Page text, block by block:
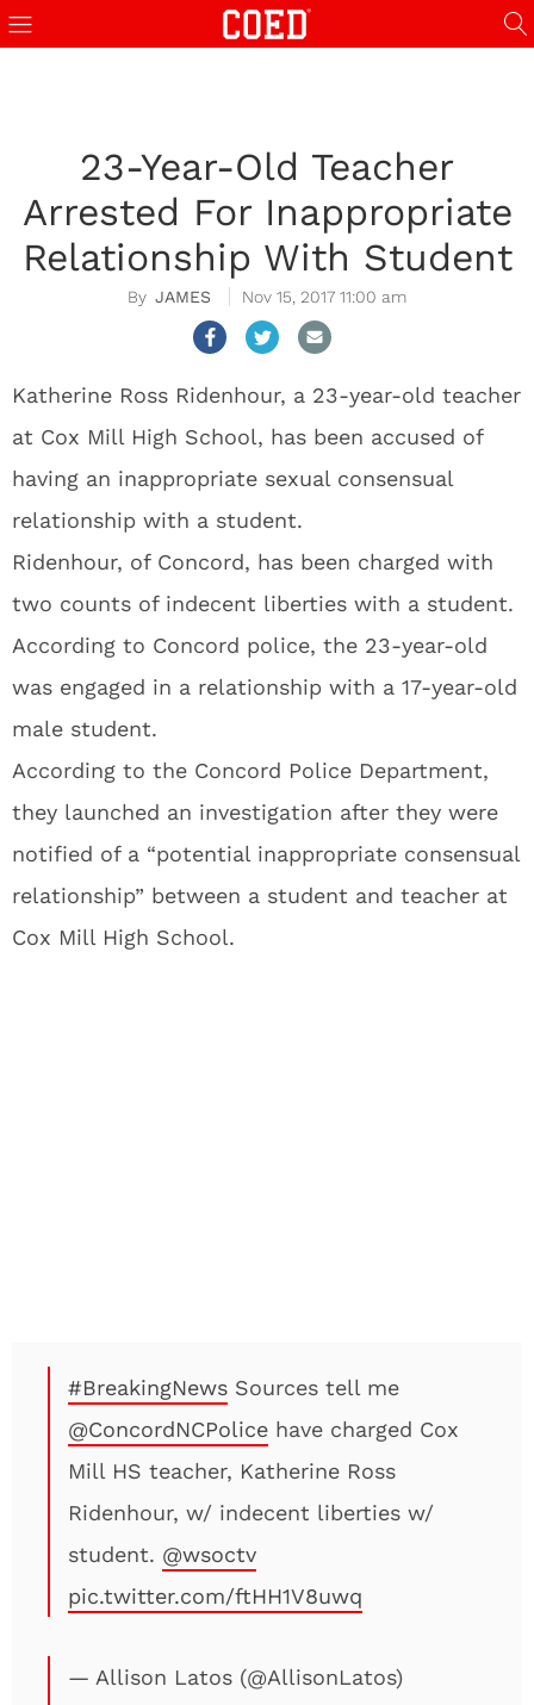
23-Year-Old Teacher
Arrested For Inappropriate
Relationship With Student
JAMES Nov 15, 2017 11:00 am
Katherine Ross Ridenhour, a 23-year-old teacher
at Cox Mill High School, has been accused of
having an inappropriate sexual consensual
relationship with a student.
Ridenhour, of Concord, has been charged with
two counts of indecent liberties with a student.
According to Concord police, the 23-year-old
was engaged in a relationship with a 17-year-old
male student.
According to the Concord Police Department,
they launched an investigation after they were
notified of a “potential inappropriate consensual
relationship” between a student and teacher at
Cox Mill High School.
#BreakingNews Sources tell me
@ConcordNCPolice have charged Cox
Mill HS teacher, Katherine Ross
Ridenhour, w/ indecent liberties w/
student. @wsoctv
pic.twitter.com/ftHH1V8uwq
— Allison Latos (@AllisonLatos)